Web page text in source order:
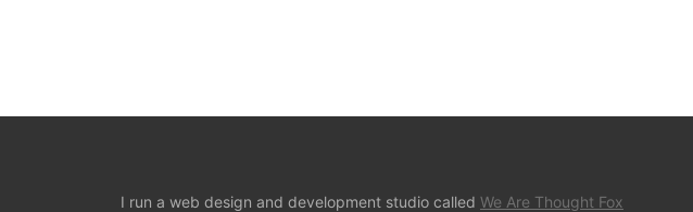
I run a web design and development studio called We Are Thought Fox